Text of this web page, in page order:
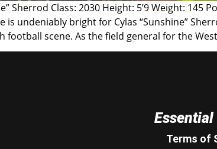
Sherrod Class: 2030 Height: 5’9 Weight: 145
is undeniably bright for Cylas “Sunshine”
football scene. As the field general for the
Terms of